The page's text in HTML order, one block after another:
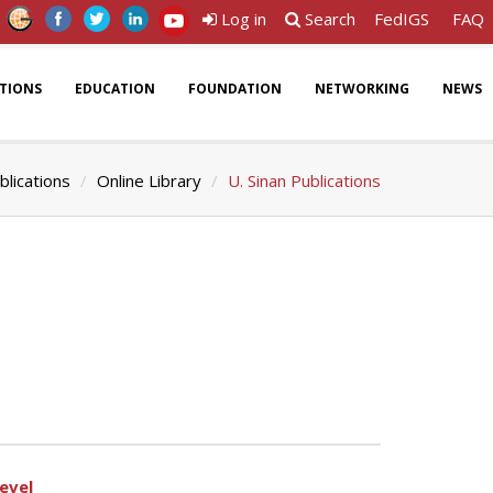
Log in Search FedIGS FAQ
EDUCATION FOUNDATION NETWORKING NEWS
Online Library U. Sinan Publications